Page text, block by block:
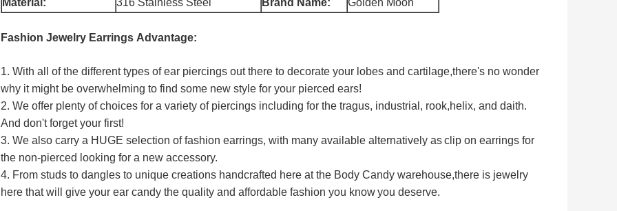
Material:
316 Stainless Steel Brand Name: Golden Moon
Fashion Jewelry Earrings Advantage:
1. With all of the different types of ear piercings out there to decorate your lobes and cartilage,there's no wonder
why it might be overwhelming to find some new style for your pierced ears!
2. We offer plenty of choices for a variety of piercings including for the tragus, industrial, rook,helix, and daith.
And don't forget your first!
3. We also carry a HUGE selection of fashion earrings, with many available alternatively asclip on earrings for
the non-pierced looking for a new accessory.
4. From studs to dangles to unique creations handcrafted here at the Body Candy warehouse,there is jewelry
here that will give your ear candy the quality and affordable fashion you knowyou deserve.